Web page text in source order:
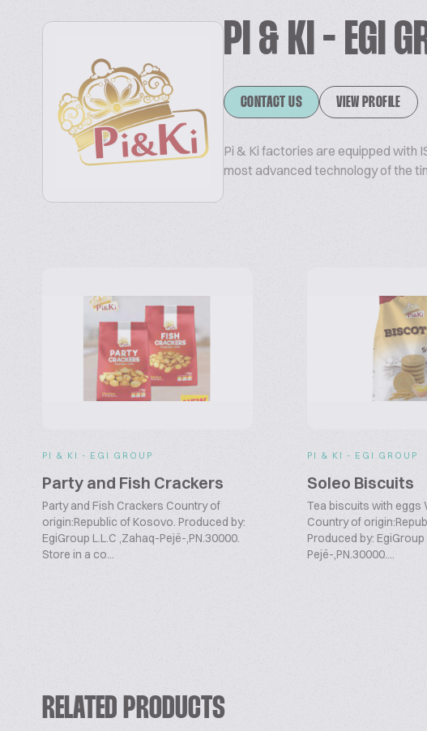
PI & KI - EGI
CONTACT US VIEW PROFILE
Pi & Ki factories are equipped with
most advanced technology of the
PI & KI - EGI GROUP
Party and Fish Crackers
Party and Fish Crackers Country of
origin:Republic of Kosovo. Produced by:
EgiGroup L.L.C ,Zahaq-Pejë-,PN.30000.
Store in a co...
PI & KI - EGI GROUP
Soleo Biscuits
Tea biscuits with eggs
Country of
Produced by: EgiGroup
Pejë-,PN.30000....
RELATED PRODUCTS